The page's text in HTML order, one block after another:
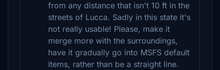
from any distance that isn't 10 ft in the
streets of Lucca. Sadly in this state it's
not really usable! Please, make it
merge more with the surroundings,
have it gradually go into MSFS default
items, rather than be a straight line.